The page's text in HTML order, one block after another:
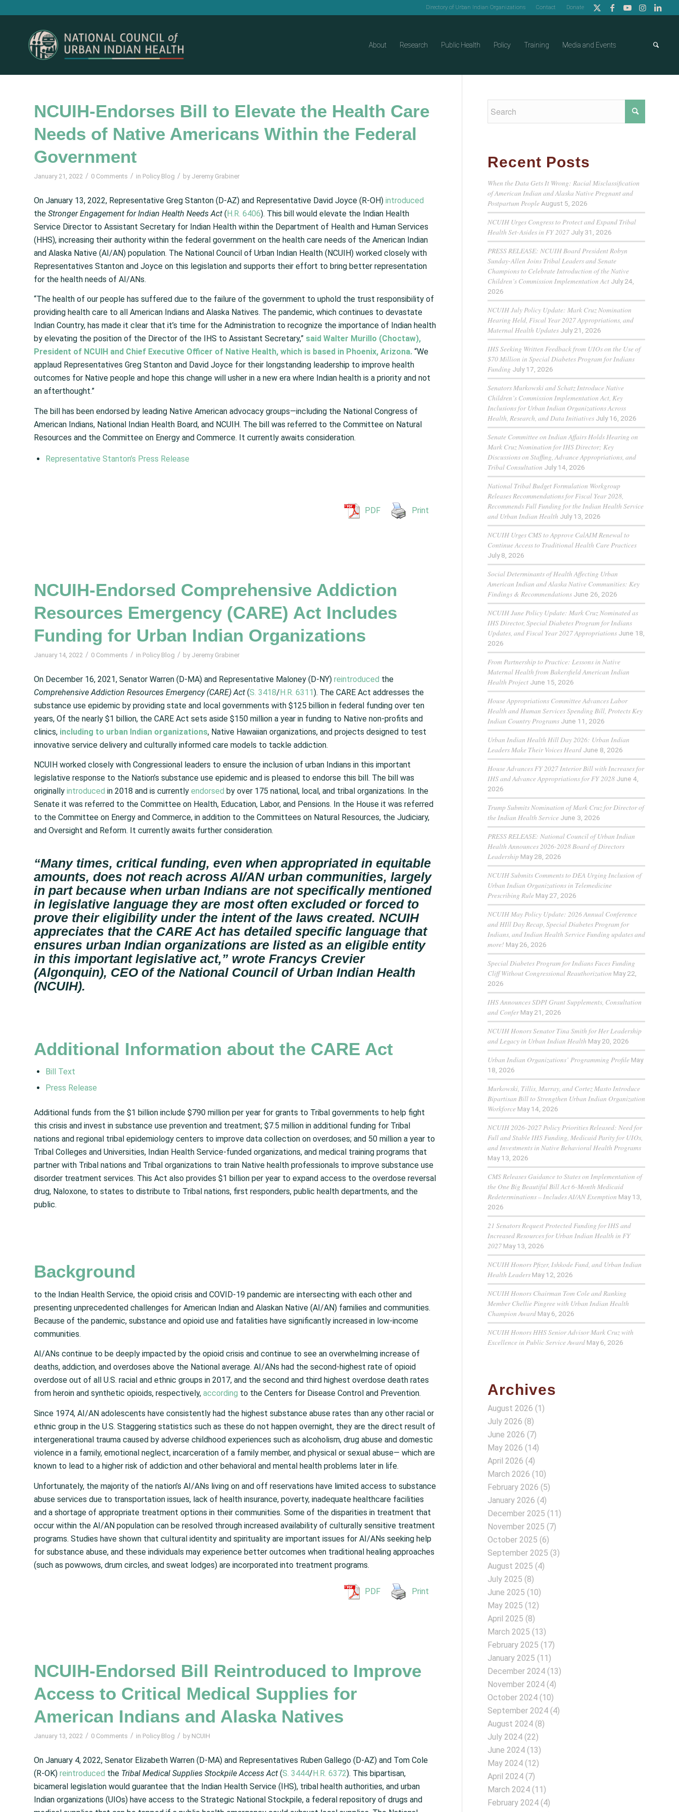
Directory of Urban Indian Organizations Contact Donate
About Research Public Health Policy Training Media and Events
NCUIH-Endorses Bill to Elevate the Health Care
Needs of Native Americans Within the Federal
Government
January 21, 2022 / 0 Comments / in Policy Blog / by Jeremy Grabiner
On January 13, 2022, Representative Greg Stanton (D-AZ) and Representative David Joyce (R-OH) introduced
the Stronger Engagement for Indian Health Needs Act (H.R. 6406). This bill would elevate the Indian Health
Service Director to Assistant Secretary for Indian Health within the Department of Health and Human Services
(HHS), increasing their authority within the federal government on the health care needs of the American Indian
and Alaska Native (AI/AN) population. The National Council of Urban Indian Health (NCUIH) worked closely with
Representatives Stanton and Joyce on this legislation and supports their effort to bring better representation
for the health needs of AI/ANs.
“The health of our people has suffered due to the failure of the government to uphold the trust responsibility of
providing health care to all American Indians and Alaska Natives. The pandemic, which continues to devastate
Indian Country, has made it clear that it’s time for the Administration to recognize the importance of Indian health
by elevating the position of the Director of the IHS to Assistant Secretary,” said Walter Murillo (Choctaw),
President of NCUIH and Chief Executive Officer of Native Health, which is based in Phoenix, Arizona. “We
applaud Representatives Greg Stanton and David Joyce for their longstanding leadership to improve health
outcomes for Native people and hope this change will usher in a new era where Indian health is a priority and not
an afterthought.”
The bill has been endorsed by leading Native American advocacy groups—including the National Congress of
American Indians, National Indian Health Board, and NCUIH. The bill was referred to the Committee on Natural
Resources and the Committee on Energy and Commerce. It currently awaits consideration.
Representative Stanton’s Press Release
PDF Print
NCUIH-Endorsed Comprehensive Addiction
Resources Emergency (CARE) Act Includes
Funding for Urban Indian Organizations
January 14, 2022 / 0 Comments / in Policy Blog / by Jeremy Grabiner
On December 16, 2021, Senator Warren (D-MA) and Representative Maloney (D-NY) reintroduced the
Comprehensive Addiction Resources Emergency (CARE) Act (S. 3418/H.R. 6311). The CARE Act addresses the
substance use epidemic by providing state and local governments with $125 billion in federal funding over ten
years, Of the nearly $1 billion, the CARE Act sets aside $150 million a year in funding to Native non-profits and
clinics, including to urban Indian organizations, Native Hawaiian organizations, and projects designed to test
innovative service delivery and culturally informed care models to tackle addiction.
NCUIH worked closely with Congressional leaders to ensure the inclusion of urban Indians in this important
legislative response to the Nation’s substance use epidemic and is pleased to endorse this bill. The bill was
originally introduced in 2018 and is currently endorsed by over 175 national, local, and tribal organizations. In the
Senate it was referred to the Committee on Health, Education, Labor, and Pensions. In the House it was referred
to the Committee on Energy and Commerce, in addition to the Committees on Natural Resources, the Judiciary,
and Oversight and Reform. It currently awaits further consideration.
“Many times, critical funding, even when appropriated in equitable
amounts, does not reach across AI/AN urban communities, largely
in part because when urban Indians are not specifically mentioned
in legislative language they are most often excluded or forced to
prove their eligibility under the intent of the laws created. NCUIH
appreciates that the CARE Act has detailed specific language that
ensures urban Indian organizations are listed as an eligible entity
in this important legislative act,” wrote Francys Crevier
(Algonquin), CEO of the National Council of Urban Indian Health
(NCUIH).
Additional Information about the CARE Act
Bill Text
Press Release
Additional funds from the $1 billion include $790 million per year for grants to Tribal governments to help fight
this crisis and invest in substance use prevention and treatment; $7.5 million in additional funding for Tribal
nations and regional tribal epidemiology centers to improve data collection on overdoses; and 50 million a year to
Tribal Colleges and Universities, Indian Health Service-funded organizations, and medical training programs that
partner with Tribal nations and Tribal organizations to train Native health professionals to improve substance use
disorder treatment services. This Act also provides $1 billion per year to expand access to the overdose reversal
drug, Naloxone, to states to distribute to Tribal nations, first responders, public health departments, and the
public.
Background
to the Indian Health Service, the opioid crisis and COVID-19 pandemic are intersecting with each other and
presenting unprecedented challenges for American Indian and Alaskan Native (AI/AN) families and communities.
Because of the pandemic, substance and opioid use and fatalities have significantly increased in low-income
communities.
AI/ANs continue to be deeply impacted by the opioid crisis and continue to see an overwhelming increase of
deaths, addiction, and overdoses above the National average. AI/ANs had the second-highest rate of opioid
overdose out of all U.S. racial and ethnic groups in 2017, and the second and third highest overdose death rates
from heroin and synthetic opioids, respectively, according to the Centers for Disease Control and Prevention.
Since 1974, AI/AN adolescents have consistently had the highest substance abuse rates than any other racial or
ethnic group in the U.S. Staggering statistics such as these do not happen overnight, they are the direct result of
intergenerational trauma caused by adverse childhood experiences such as alcoholism, drug abuse and domestic
violence in a family, emotional neglect, incarceration of a family member, and physical or sexual abuse— which are
known to lead to a higher risk of addiction and other behavioral and mental health problems later in life.
Unfortunately, the majority of the nation’s AI/ANs living on and off reservations have limited access to substance
abuse services due to transportation issues, lack of health insurance, poverty, inadequate healthcare facilities
and a shortage of appropriate treatment options in their communities. Some of the disparities in treatment that
occur within the AI/AN population can be resolved through increased availability of culturally sensitive treatment
programs. Studies have shown that cultural identity and spirituality are important issues for AI/ANs seeking help
for substance abuse, and these individuals may experience better outcomes when traditional healing approaches
(such as powwows, drum circles, and sweat lodges) are incorporated into treatment programs.
PDF Print
NCUIH-Endorsed Bill Reintroduced to Improve
Access to Critical Medical Supplies for
American Indians and Alaska Natives
January 13, 2022 / 0 Comments / in Policy Blog / by NCUIH
On January 4, 2022, Senator Elizabeth Warren (D-MA) and Representatives Ruben Gallego (D-AZ) and Tom Cole
(R-OK) reintroduced the Tribal Medical Supplies Stockpile AccessAct (S. 3444/H.R. 6372). This bipartisan,
bicameral legislation would guarantee that the Indian Health Service (IHS), tribal health authorities, and urban
Indian organizations (UIOs) have access to the Strategic National Stockpile, a federal repository of drugs and
Recent Posts
When the Data Gets It Wrong: Racial Misclassification
of American Indian and Alaska Native Pregnant and
Postpartum People August 5, 2026
NCUIH Urges Congress to Protect and Expand Tribal
Health Set-Asides in FY 2027 July 31, 2026
PRESS RELEASE: NCUIH Board President Robyn
Sunday-Allen Joins Tribal Leaders and Senate
Champions to Celebrate Introduction of the Native
Children’s Commission Implementation Act July 24,
2026
NCUIH July Policy Update: Mark Cruz Nomination
Hearing Held, Fiscal Year 2027 Appropriations, and
Maternal Health Updates July 21, 2026
IHS Seeking Written Feedback from UIOs on the Use of
$70 Million in Special Diabetes Program for Indians
Funding July 17, 2026
Senators Murkowski and Schatz Introduce Native
Children’s Commission Implementation Act, Key
Inclusions for Urban Indian Organizations Across
Health, Research, and Data Initiatives July 16, 2026
Senate Committee on Indian Affairs Holds Hearing on
Mark Cruz Nomination for IHS Director; Key
Discussions on Staffing, Advance Appropriations, and
Tribal Consultation July 14, 2026
National Tribal Budget Formulation Workgroup
Releases Recommendations for Fiscal Year 2028,
Recommends Full Funding for the Indian Health Service
and Urban Indian Health July 13, 2026
NCUIH Urges CMS to Approve CalAIM Renewal to
Continue Access to Traditional Health Care Practices
July 8, 2026
Social Determinants of Health Affecting Urban
American Indian and Alaska Native Communities: Key
Findings & Recommendations June 26, 2026
NCUIH June Policy Update: Mark Cruz Nominated as
IHS Director, Special Diabetes Program for Indians
Updates, and Fiscal Year 2027 Appropriations June 18,
2026
From Partnership to Practice: Lessons in Native
Maternal Health from Bakersfield American Indian
Health Project June 15, 2026
House Appropriations Committee Advances Labor
Health and Human Services Spending Bill, Protects Key
Indian Country Programs June 11, 2026
Urban Indian Health Hill Day 2026: Urban Indian
Leaders Make Their Voices Heard June 8, 2026
House Advances FY 2027 Interior Bill with Increases for
IHS and Advance Appropriations for FY 2028 June 4,
2026
Trump Submits Nomination of Mark Cruz for Director of
the Indian Health Service June 3, 2026
PRESS RELEASE: National Council of Urban Indian
Health Announces 2026-2028 Board of Directors
Leadership May 28, 2026
NCUIH Submits Comments to DEA Urging Inclusion of
Urban Indian Organizations in Telemedicine
Prescribing Rule May 27, 2026
NCUIH May Policy Update: 2026 Annual Conference
and HIll Day Recap, Special Diabetes Program for
Indians, and Indian Health Service Funding updates and
more! May 26, 2026
Special Diabetes Program for Indians Faces Funding
Cliff Without Congressional Reauthorization May 22,
2026
IHS Announces SDPI Grant Supplements, Consultation
and Confer May 21, 2026
NCUIH Honors Senator Tina Smith for Her Leadership
and Legacy in Urban Indian Health May 20, 2026
Urban Indian Organizations’ Programming Profile May
18, 2026
Murkowski, Tillis, Murray, and Cortez Masto Introduce
Bipartisan Bill to Strengthen Urban Indian Organization
Workforce May 14, 2026
NCUIH 2026-2027 Policy Priorities Released: Need for
Full and Stable IHS Funding, Medicaid Parity for UIOs,
and Investments in Native Behavioral Health Programs
May 13, 2026
CMS Releases Guidance to States on Implementation of
the One Big Beautiful Bill Act 6-Month Medicaid
Redeterminations – Includes AI/AN Exemption May 13,
2026
21 Senators Request Protected Funding for IHS and
Increased Resources for Urban Indian Health in FY
2027 May 13, 2026
NCUIH Honors Pfizer, Ishkode Fund, and Urban Indian
Health Leaders May 12, 2026
NCUIH Honors Chairman Tom Cole and Ranking
Member Chellie Pingree with Urban Indian Health
Champion Award May 6, 2026
NCUIH Honors HHS Senior Advisor Mark Cruz with
Excellence in Public Service Award May 6, 2026
Archives
August 2026 (1)
July 2026 (8)
June 2026 (7)
May 2026 (14)
April 2026 (4)
March 2026 (10)
February 2026 (5)
January 2026 (4)
December 2025 (11)
November 2025 (7)
October 2025 (6)
September 2025 (3)
August 2025 (4)
July 2025 (8)
June 2025 (10)
May 2025 (12)
April 2025 (8)
March 2025 (13)
February 2025 (17)
January 2025 (11)
December 2024 (13)
November 2024 (4)
October 2024 (10)
September 2024 (4)
August 2024 (8)
July 2024 (22)
June 2024 (13)
May 2024 (12)
April 2024 (7)
March 2024 (11)
February 2024 (4)